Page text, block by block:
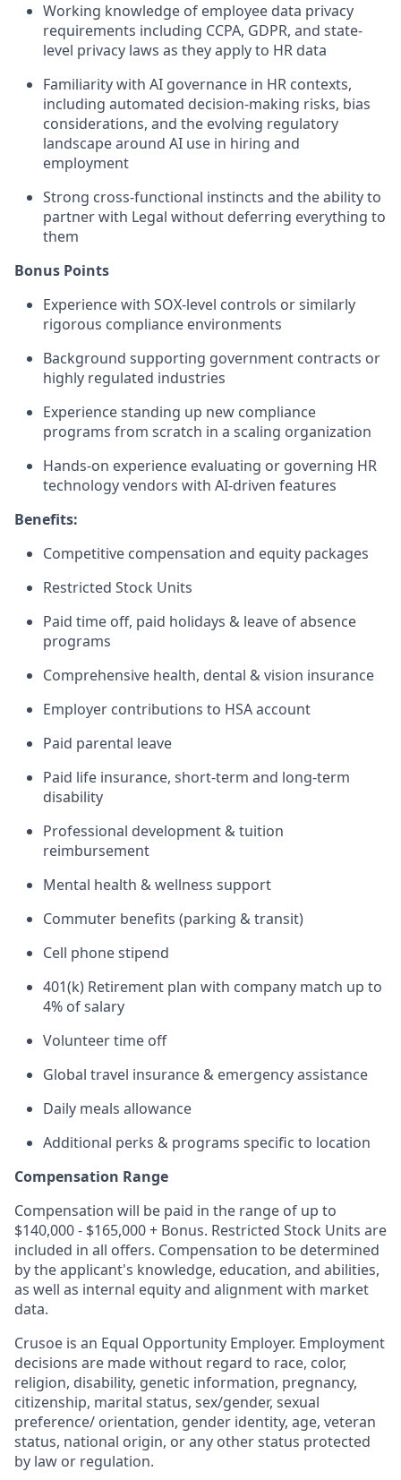
Working knowledge of employee data privacy
requirements including CCPA, GDPR, and state-
level privacy laws as they apply to HR data
Familiarity with AI governance in HR contexts,
including automated decision-making risks, bias
considerations, and the evolving regulatory
landscape around AI use in hiring and
employment
Strong cross-functional instincts and the ability to
partner with Legal without deferring everything to
them
Bonus Points
Experience with SOX-level controls or similarly
rigorous compliance environments
Background supporting government contracts or
highly regulated industries
Experience standing up new compliance
programs from scratch in a scaling organization
Hands-on experience evaluating or governing HR
technology vendors with AI-driven features
Benefits:
Competitive compensation and equity packages
Restricted Stock Units
Paid time off, paid holidays & leave of absence
programs
Comprehensive health, dental & vision insurance
Employer contributions to HSA account
Paid parental leave
Paid life insurance, short-term and long-term
disability
Professional development & tuition
reimbursement
Mental health & wellness support
Commuter benefits (parking & transit)
Cell phone stipend
401(k) Retirement plan with company match up to
4% of salary
Volunteer time off
Global travel insurance & emergency assistance
Daily meals allowance
Additional perks & programs specific to location
Compensation Range
Compensation will be paid in the range of up to
$140,000 - $165,000 + Bonus. Restricted Stock Units are
included in all offers. Compensation to be determined
by the applicant's knowledge, education, and abilities,
as well as internal equity and alignment with market
data.
Crusoe is an Equal Opportunity Employer. Employment
decisions are made without regard to race, color,
religion, disability, genetic information, pregnancy,
citizenship, marital status, sex/gender, sexual
preference/ orientation, gender identity, age, veteran
status, national origin, or any other status protected
by law or regulation.